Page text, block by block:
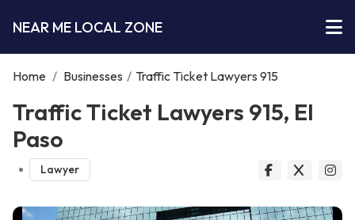
NEAR ME LOCAL ZONE
Home / Businesses / Traffic Ticket Lawyers 915
Traffic Ticket Lawyers 915, El
Paso
Lawyer